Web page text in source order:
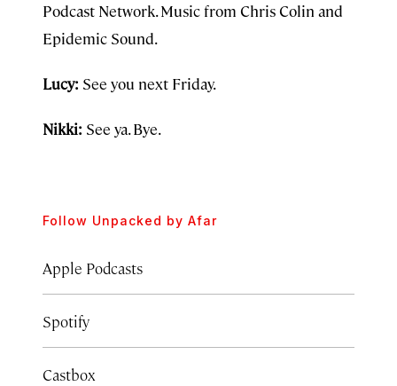
Podcast Network. Music from Chris Colin and
Epidemic Sound.
Lucy: See you next Friday.
Nikki: See ya. Bye.
Follow Unpacked by Afar
Apple Podcasts
Spotify
Castbox